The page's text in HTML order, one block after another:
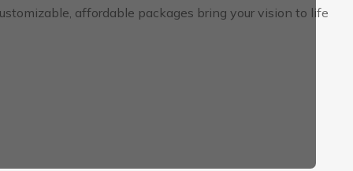
affordable packages bring your vision to life